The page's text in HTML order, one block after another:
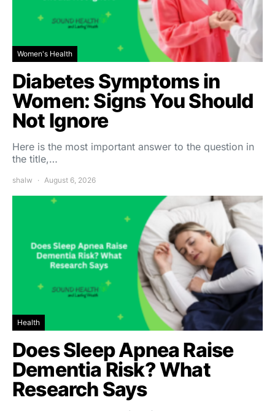
Women's Health
Diabetes Symptoms in
Women: Signs You Should
Not Ignore
Here is the most important answer to the question in
the title,…
shalw August 6, 2026
Health
Does Sleep Apnea Raise
Dementia Risk? What
Research Says